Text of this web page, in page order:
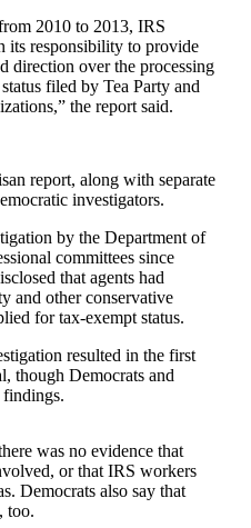
2010 to 2013, IRS
its responsibility to provide
direction over the processing
filed by Tea Party and
the report said.
report, along with separate
investigators.
by the Department of
committees since
that agents had
and other conservative
for tax-exempt status.
resulted in the first
though Democrats and
findings.
was no evidence that
or that IRS workers
Democrats also say that
too.